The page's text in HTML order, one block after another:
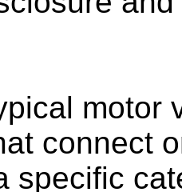
motor
connect
specific